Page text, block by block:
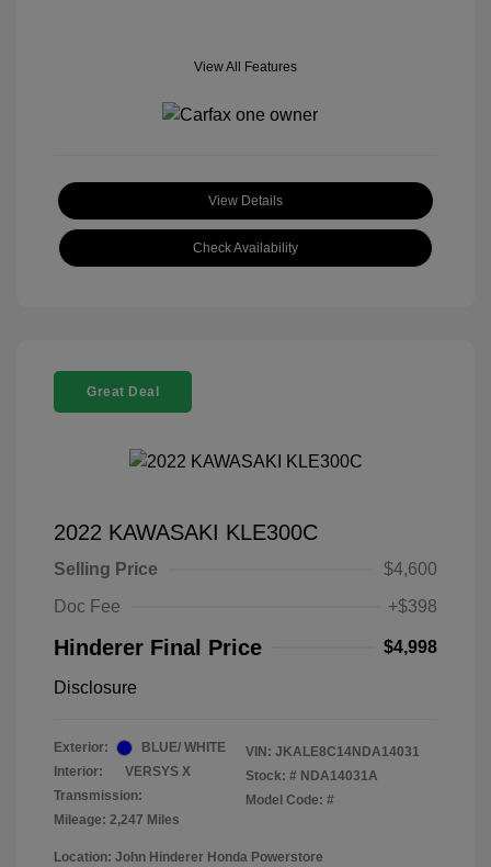
View All Features
View Details
Check Availability
Great Deal
2022 KAWASAKI KLE300C
Selling Price
$4,600
Doc Fee
+$398
Hinderer Final Price $4,998
Disclosure
Exterior:
BLUE/ WHITE
Interior:
VERSYS X
Transmission:
Mileage: 2,247 Miles
VIN: JKALE8C14NDA14031
Stock: # NDA14031A
Model Code: #
Location: John Hinderer Honda Powerstore